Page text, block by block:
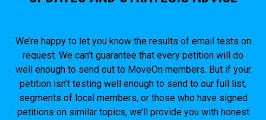
We’re happy to let you know the results of email tests on
request. We can’t guarantee that every petition will do
well enough to send out to MoveOn members. But if your
petition isn’t testing well enough to send to our full list,
segments of local members, or those who have signed
petitions on similar topics, we’ll provide you with honest